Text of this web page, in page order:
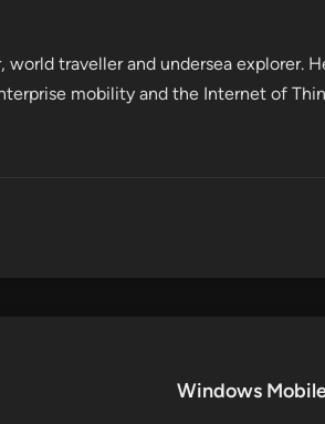
world traveller and undersea explorer.
mobility and the Internet of
Windows